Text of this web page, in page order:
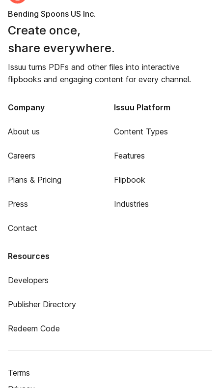
Bending Spoons US Inc.
Create once,
share everywhere.
Issuu turns PDFs and other files into interactive
flipbooks and engaging content for every channel.
Company
About us
Careers
Plans & Pricing
Press
Contact
Issuu Platform
Content Types
Features
Flipbook
Industries
Resources
Developers
Publisher Directory
Redeem Code
Terms